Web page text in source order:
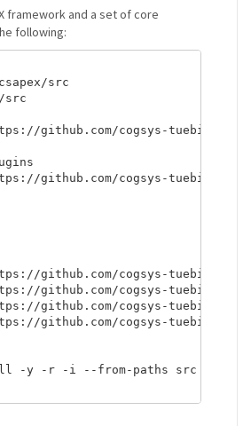
framework and a set of core
following:
src
src
github.com/cogsys-tuebingen/
github.com/cogsys-tuebingen/
github.com/cogsys-tuebingen/
github.com/cogsys-tuebingen/
github.com/cogsys-
github.com/cogsys-tuebingen/
-y -r -i --from-paths src